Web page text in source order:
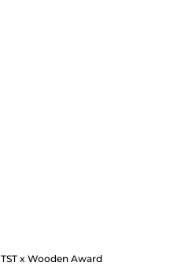
TST x Wooden Award